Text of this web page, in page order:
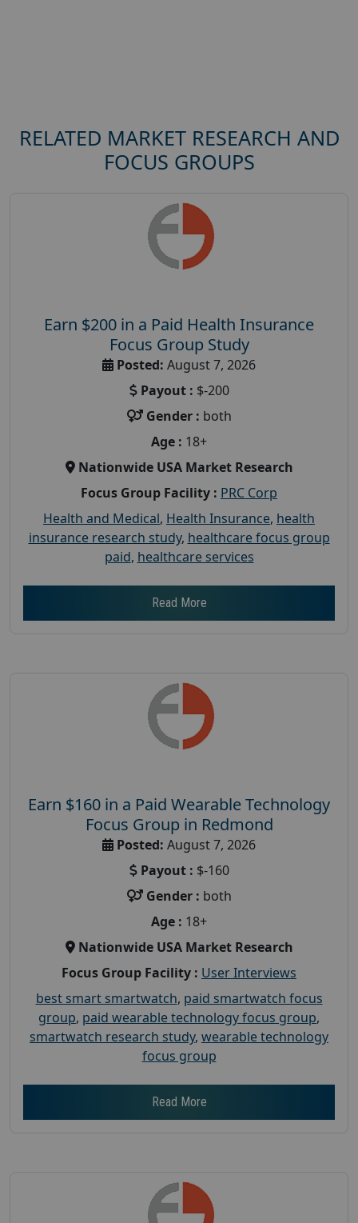
RELATED MARKET RESEARCH AND
FOCUS GROUPS
Earn $200 in a Paid Health Insurance
Focus Group Study
Posted: August 7, 2026
Payout : $-200
Gender : both
Age : 18+
Nationwide USA Market Research
Focus Group Facility : PRC Corp
Health and Medical, Health Insurance, health
insurance research study, healthcare focus group
paid, healthcare services
Read More
Earn $160 in a Paid Wearable Technology
Focus Group in Redmond
Posted: August 7, 2026
Payout : $-160
Gender : both
Age : 18+
Nationwide USA Market Research
Focus Group Facility : User Interviews
best smart smartwatch, paid smartwatch focus
group, paid wearable technology focus group,
smartwatch research study, wearable technology
focus group
Read More